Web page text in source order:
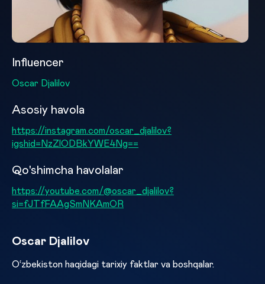
Influencer
Oscar Djalilov
Asosiy havola
https://instagram.com/oscar_djalilov?
igshid=NzZlODBkYWE4Ng==
Qo'shimcha havolalar
https://youtube.com/@oscar_djalilov?
si=fJTfFAAgSmNKAmOR
Oscar Djalilov
O‘zbekiston haqidagi tarixiy faktlar va boshqalar.